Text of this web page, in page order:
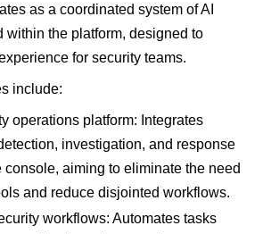
as a coordinated system of AI
within the platform, designed to
for security teams.
include:
operations platform: Integrates
investigation, and response
aiming to eliminate the need
and reduce disjointed workflows.
workflows: Automates tasks